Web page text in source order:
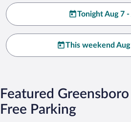
Tonight Aug 7 -
This weekend Aug
Featured
Free Parking